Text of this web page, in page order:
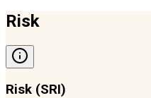
Risk
Risk (SRI)